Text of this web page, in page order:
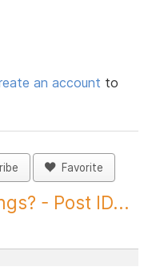
an account to
Favorite
- Post ID...